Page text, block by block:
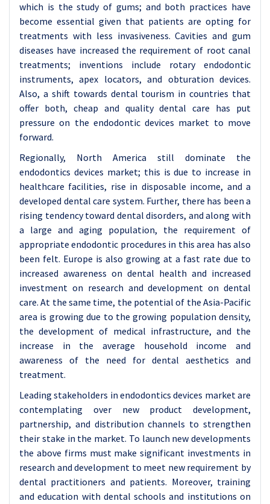
which is the study of gums; and both practices have
become essential given that patients are opting for
treatments with less invasiveness. Cavities and gum
diseases have increased the requirement of root canal
treatments; inventions include rotary endodontic
instruments, apex locators, and obturation devices.
Also, a shift towards dental tourism in countries that
offer both, cheap and quality dental care has put
pressure on the endodontic devices market to move
forward.
Regionally, North America still dominate the
endodontics devices market; this is due to increase in
healthcare facilities, rise in disposable income, and a
developed dental care system. Further, there has been a
rising tendency toward dental disorders, and along with
a large and aging population, the requirement of
appropriate endodontic procedures in this area has also
been felt. Europe is also growing at a fast rate due to
increased awareness on dental health and increased
investment on research and development on dental
care. At the same time, the potential of the Asia-Pacific
area is growing due to the growing population density,
the development of medical infrastructure, and the
increase in the average household income and
awareness of the need for dental aesthetics and
treatment.
Leading stakeholders in endodontics devices market are
contemplating over new product development,
partnership, and distribution channels to strengthen
their stake in the market. To launch new developments
the above firms must make significant investments in
research and development to meet new requirement by
dental practitioners and patients. Moreover, training
and education with dental schools and institutions on